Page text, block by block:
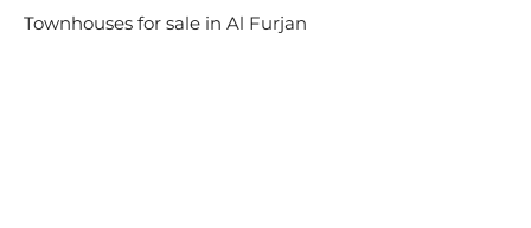
Townhouses for sale in Al Furjan